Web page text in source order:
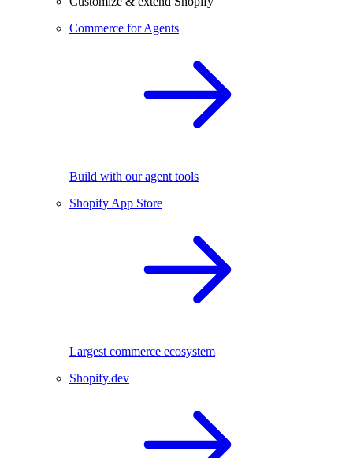
Commerce for Agents
Build with our agent tools
Shopify App Store
Largest commerce ecosystem
Shopify.dev